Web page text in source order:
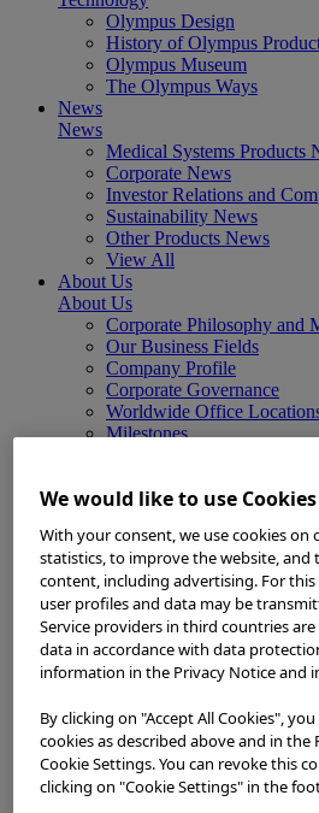
Olympus Design
History of Olympus
Olympus Museum
The Olympus Ways
News
News
Medical Systems Products
Corporate News
Investor Relations and
Sustainability News
Other Products News
View All
About Us
About Us
Corporate Philosophy and
Our Business Fields
Company Profile
Corporate Governance
Worldwide Office
Milestones
Investors
Management Policies
IR Library
Stock Information
Financial Data
ESG
About Us
Investor Events
Financial Results
Corporate Disclosure and
Integrated Report
Sustainability
Sustainability
We would like to use Cookies
With your consent, we use cookies on
statistics, to improve the website, and
content, including advertising. For
user profiles and data may be
Service providers in third countries
data in accordance with data
information in the Privacy Notice and
By clicking on "Accept All Cookies",
cookies as described above and in the
Cookie Settings. You can revoke this
clicking on "Cookie Settings" in the